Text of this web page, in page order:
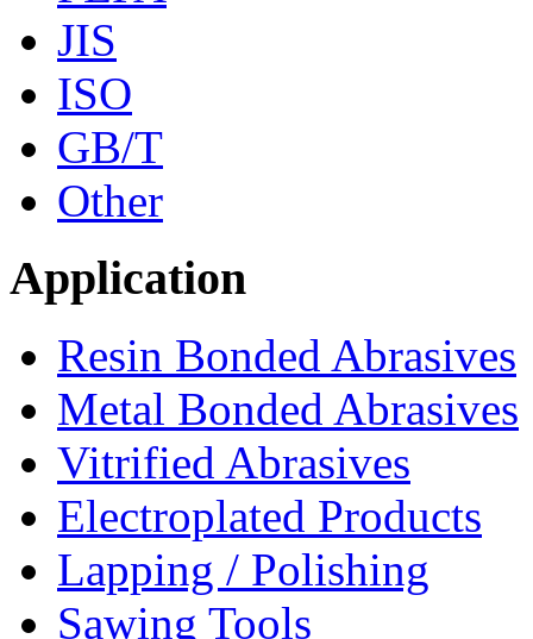
JIS
ISO
GB/T
Other
Application
Resin Bonded Abrasives
Metal Bonded Abrasives
Vitrified Abrasives
Electroplated Products
Lapping / Polishing
Sawing Tools